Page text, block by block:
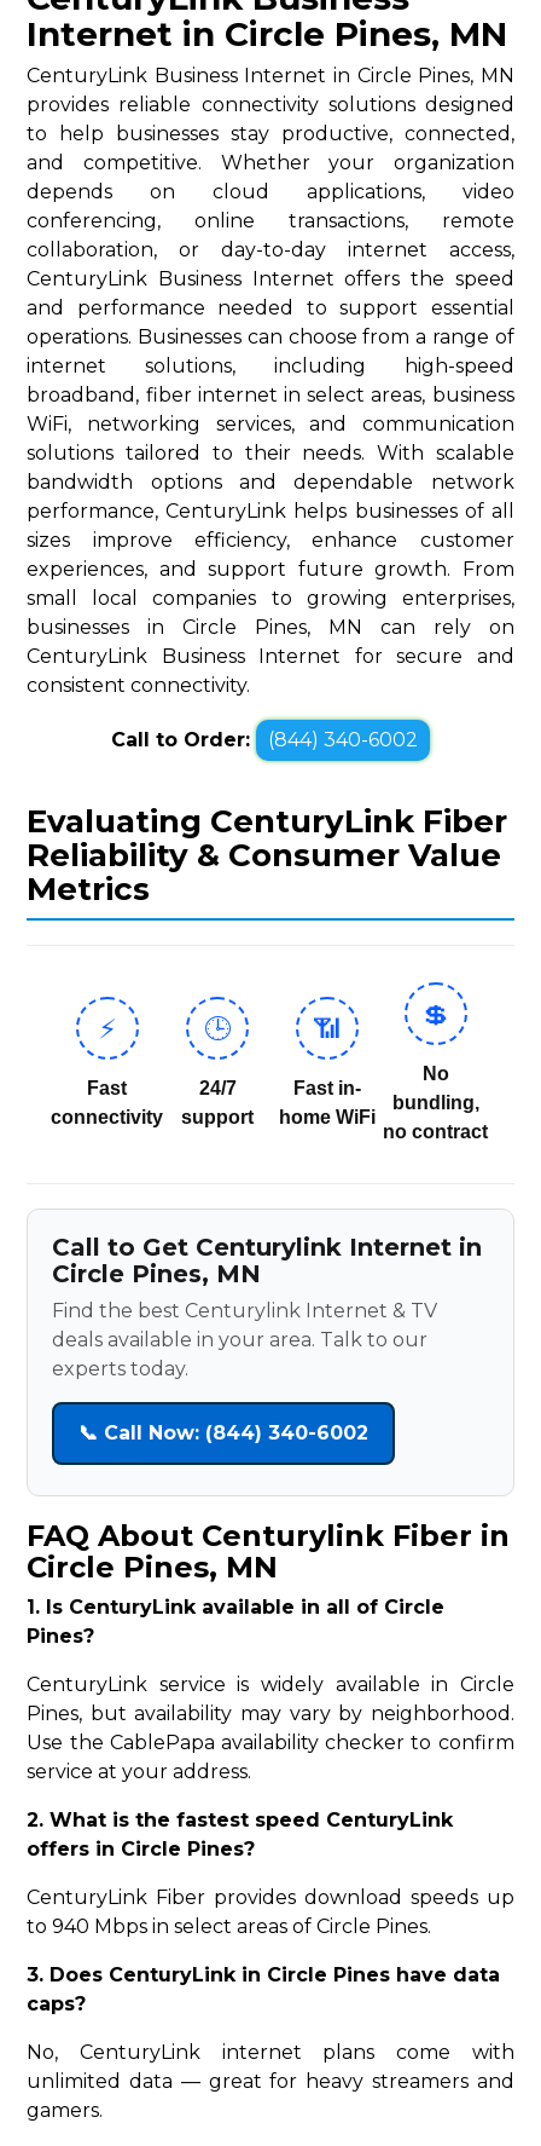
Internet in Circle Pines, MN
CenturyLink Business Internet in Circle Pines, MN
provides reliable connectivity solutions designed
to help businesses stay productive, connected,
and competitive. Whether your organization
depends on cloud applications, video
conferencing, online transactions, remote
collaboration, or day-to-day internet access,
CenturyLink Business Internet offers the speed
and performance needed to support essential
operations. Businesses can choose from a range of
internet solutions, including high-speed
broadband, fiber internet in select areas, business
WiFi, networking services, and communication
solutions tailored to their needs. With scalable
bandwidth options and dependable network
performance, CenturyLink helps businesses of all
sizes improve efficiency, enhance customer
experiences, and support future growth. From
small local companies to growing enterprises,
businesses in Circle Pines, MN can rely on
CenturyLink Business Internet for secure and
consistent connectivity.
Call to Order: (844) 340-6002
Evaluating CenturyLink Fiber
Reliability & Consumer Value
Metrics
⚡
Fast
connectivity
🕒
24/7
support
📶
Fast in-
home WiFi
💲
No
bundling,
no contract
Call to Get Centurylink Internet in
Circle Pines, MN
Find the best Centurylink Internet & TV
deals available in your area. Talk to our
experts today.
📞 Call Now: (844) 340-6002
FAQ About Centurylink Fiber in
Circle Pines, MN
1. Is CenturyLink available in all of Circle
Pines?
CenturyLink service is widely available in Circle
Pines, but availability may vary by neighborhood.
Use the CablePapa availability checker to confirm
service at your address.
2. What is the fastest speed CenturyLink
offers in Circle Pines?
CenturyLink Fiber provides download speeds up
to 940 Mbps in select areas of Circle Pines.
3. Does CenturyLink in Circle Pines have data
caps?
No, CenturyLink internet plans come with
unlimited data — great for heavy streamers and
gamers.